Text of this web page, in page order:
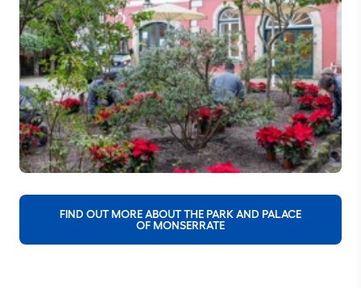
FIND OUT MORE ABOUT THE PARK AND PALACE
OF MONSERRATE